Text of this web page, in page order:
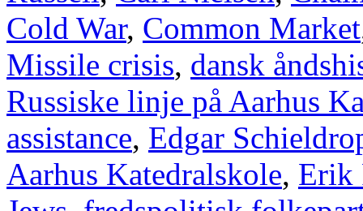
Cold War, Common Market
Missile crisis, dansk
Russiske linje på Aarhus
assistance, Edgar
Aarhus Katedralskole, Erik